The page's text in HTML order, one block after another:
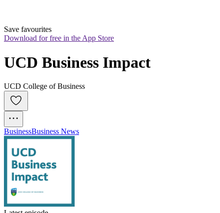
Save favourites
Download for free in the App Store
UCD Business Impact
UCD College of Business
BusinessBusiness News